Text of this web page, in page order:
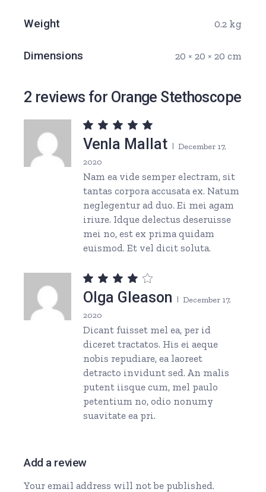
Weight 0.2 kg
Dimensions 20 × 20 × 20 cm
2 reviews for Orange Stethoscope
Venla Mallat
December 17,
2020
Nam ea vide semper electram, sit
tantas corpora accusata ex. Natum
neglegentur ad duo. Ei mei agam
iriure. Idque delectus deseruisse
mei no, est ex prima quidam
euismod. Et vel dicit soluta.
Olga Gleason
December 17,
2020
Dicant fuisset mel ea, per id
diceret tractatos. His ei aeque
nobis repudiare, ea laoreet
detracto invidunt sed. An malis
putent iisque cum, mel paulo
petentium no, odio nonumy
suavitate ea pri.
Add a review
Your email address will not be published.